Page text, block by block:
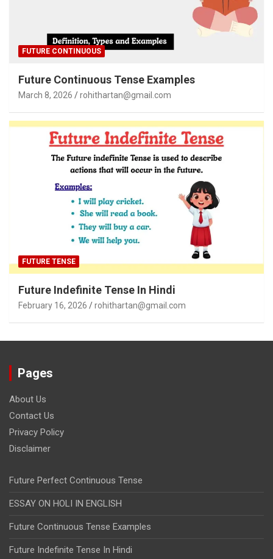
FUTURE CONTINUOUS
Future Continuous Tense Examples
March 8, 2026 rohithartan@gmail.com
FUTURE TENSE
Future Indefinite Tense In Hindi
February 16, 2026 rohithartan@gmail.com
Pages
About Us
Contact Us
Privacy Policy
Disclaimer
Future Perfect Continuous Tense
ESSAY ON HOLI IN ENGLISH
Future Continuous Tense Examples
Future Indefinite Tense In Hindi